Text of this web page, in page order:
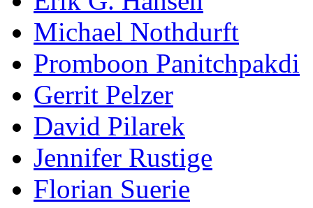
Michael Nothdurft
Promboon Panitchpakdi
Gerrit Pelzer
David Pilarek
Jennifer Rustige
Florian Suerie